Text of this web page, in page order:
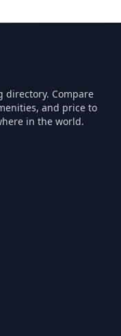
Compare
and price to
in the world.